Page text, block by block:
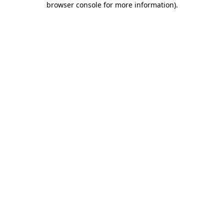
browser console for more information).